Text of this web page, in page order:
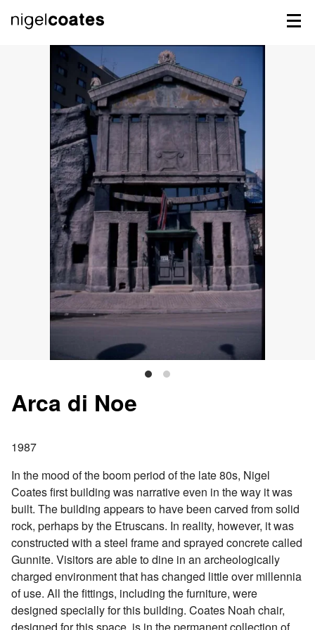
Arca di Noe
1987
In the mood of the boom period of the late 80s, Nigel
Coates first building was narrative even in the way it was
built. The building appears to have been carved from solid
rock, perhaps by the Etruscans. In reality, however, it was
constructed with a steel frame and sprayed concrete called
Gunnite. Visitors are able to dine in an archeologically
charged environment that has changed little over millennia
of use. All the fittings, including the furniture, were
designed specially for this building. Coates Noah chair,